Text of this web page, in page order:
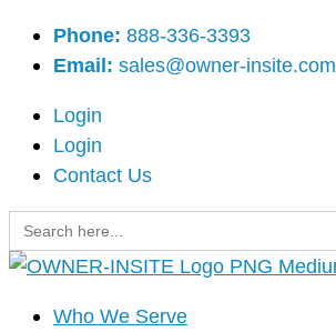
content
Phone: 888-336-3393
Email: sales@owner-insite.com
Login
Login
Contact Us
Search
for:
Menu
Who We Serve